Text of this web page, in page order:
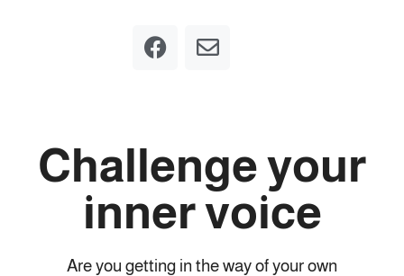
Challenge your
inner voice
Are you getting in the way of your own